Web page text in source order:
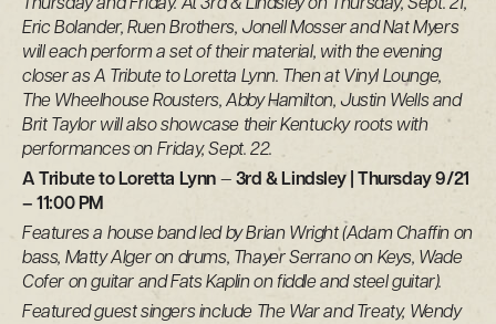
Thursday and Friday. At 3rd & Lindsley on Thursday, Sept. 21,
Eric Bolander, Ruen Brothers, Jonell Mosser and Nat Myers
will each perform a set of their material, with the evening
closer as A Tribute to Loretta Lynn. Then at Vinyl Lounge,
The Wheelhouse Rousters, Abby Hamilton, Justin Wells and
Brit Taylor will also showcase their Kentucky roots with
performances on Friday, Sept. 22.
A Tribute to Loretta Lynn — 3rd & Lindsley | Thursday 9/21
– 11:00 PM
Features a house band led by Brian Wright (Adam Chaffin on
bass, Matty Alger on drums, Thayer Serrano on Keys, Wade
Cofer on guitar and Fats Kaplin on fiddle and steel guitar).
Featured guest singers include The War and Treaty, Wendy